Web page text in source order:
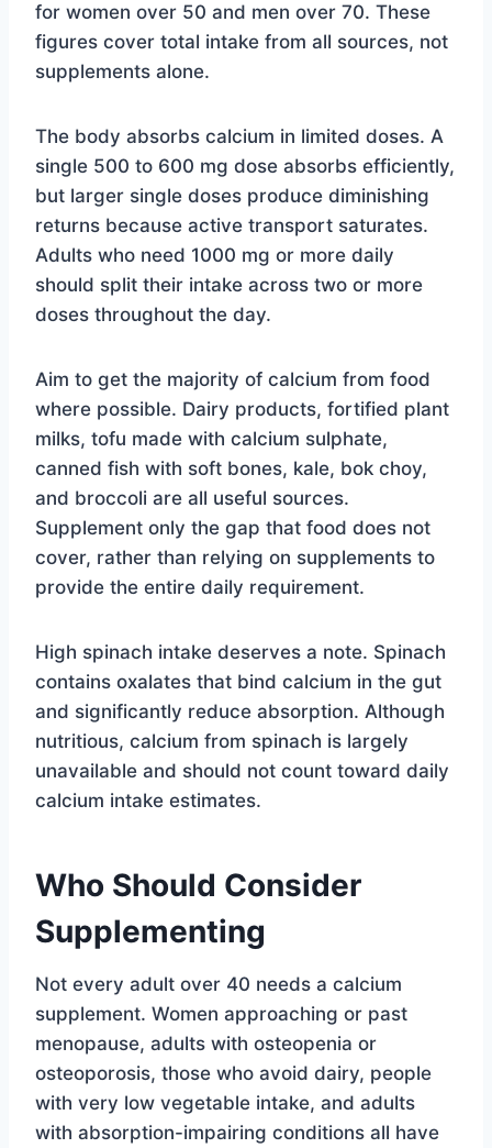
for women over 50 and men over 70. These
figures cover total intake from all sources, not
supplements alone.
The body absorbs calcium in limited doses. A
single 500 to 600 mg dose absorbs efficiently,
but larger single doses produce diminishing
returns because active transport saturates.
Adults who need 1000 mg or more daily
should split their intake across two or more
doses throughout the day.
Aim to get the majority of calcium from food
where possible. Dairy products, fortified plant
milks, tofu made with calcium sulphate,
canned fish with soft bones, kale, bok choy,
and broccoli are all useful sources.
Supplement only the gap that food does not
cover, rather than relying on supplements to
provide the entire daily requirement.
High spinach intake deserves a note. Spinach
contains oxalates that bind calcium in the gut
and significantly reduce absorption. Although
nutritious, calcium from spinach is largely
unavailable and should not count toward daily
calcium intake estimates.
Who Should Consider
Supplementing
Not every adult over 40 needs a calcium
supplement. Women approaching or past
menopause, adults with osteopenia or
osteoporosis, those who avoid dairy, people
with very low vegetable intake, and adults
with absorption-impairing conditions all have